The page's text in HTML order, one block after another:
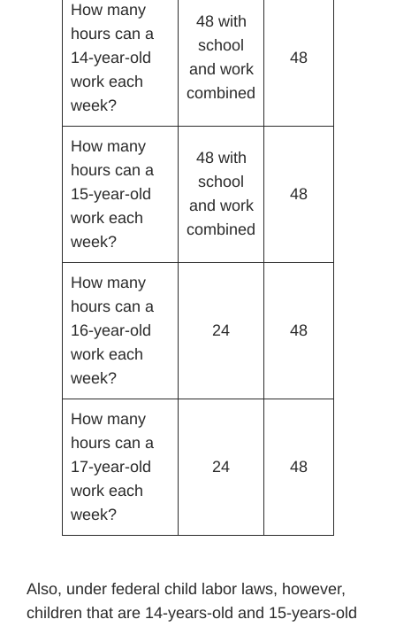
How many
hours can a
14-year-old
work each
week?
48 with
school
and work
combined
48
How many
hours can a
15-year-old
work each
week?
48 with
school
and work
combined
48
How many
hours can a
16-year-old
work each
week?
24 48
How many
hours can a
17-year-old
work each
week?
24 48
Also, under federal child labor laws, however,
children that are 14-years-old and 15-years-old